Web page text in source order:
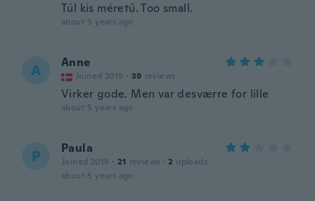
Túl kis méretű. Too small.
about 5 years ago
A Anne
Joined 2019 · 39 reviews
Virker gode. Men var desværre for lille
about 5 years ago
P Paula
Joined 2018 · 21 reviews · 2 uploads
about 5 years ago